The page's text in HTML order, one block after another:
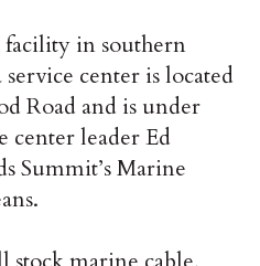
in southern
center is located
Road and is under
center leader Ed
Summit’s Marine